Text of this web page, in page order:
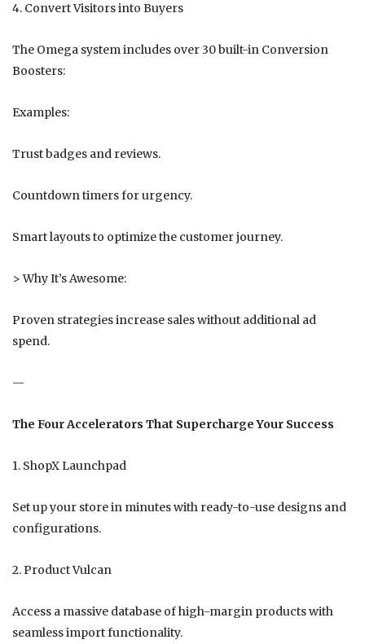
4. Convert Visitors into Buyers
The Omega system includes over 30 built-in Conversion
Boosters:
Examples:
Trust badges and reviews.
Countdown timers for urgency.
Smart layouts to optimize the customer journey.
> Why It’s Awesome:
Proven strategies increase sales without additional ad
spend.
—
The Four Accelerators That Supercharge Your Success
1. ShopX Launchpad
Set up your store in minutes with ready-to-use designs and
configurations.
2. Product Vulcan
Access a massive database of high-margin products with
seamless import functionality.